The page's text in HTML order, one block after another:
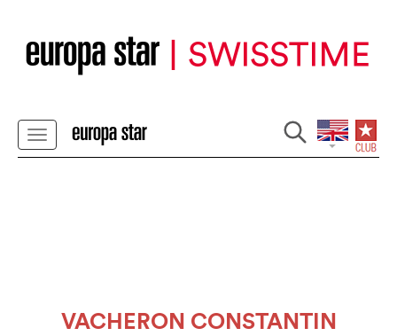
VACHERON CONSTANTIN